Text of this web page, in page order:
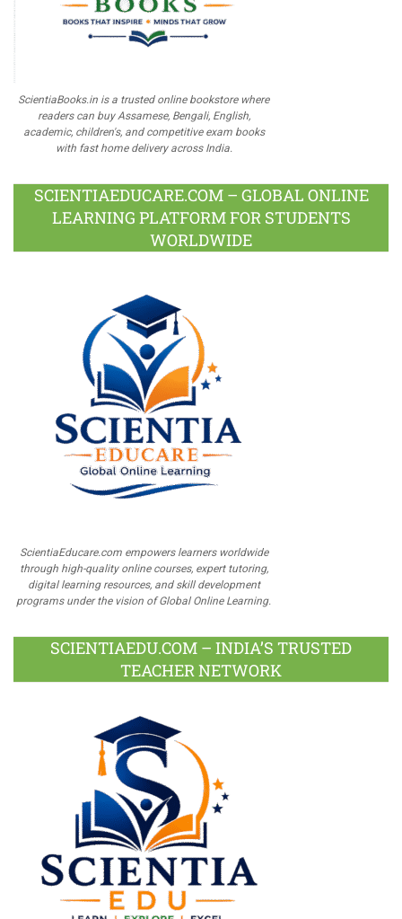
ScientiaBooks.in is a trusted online bookstore where
readers can buy Assamese, Bengali, English,
academic, children's, and competitive exam books
with fast home delivery across India.
SCIENTIAEDUCARE.COM – GLOBAL ONLINE
LEARNING PLATFORM FOR STUDENTS
WORLDWIDE
ScientiaEducare.com empowers learners worldwide
through high-quality online courses, expert tutoring,
digital learning resources, and skill development
programs under the vision of Global Online Learning.
SCIENTIAEDU.COM – INDIA’S TRUSTED
TEACHER NETWORK